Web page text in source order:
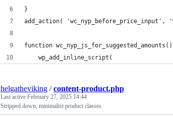
}
add_action( 'wc_nyp_before_price_input',
function
	wp_add_inline_script(
helgatheviking /content-product.php
Last active February 27, 2025 14:44
Stripped down, minimalist product classes